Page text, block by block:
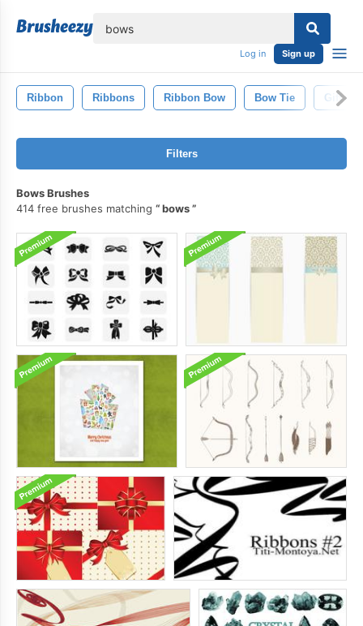
Log in Sign up
Ribbon Ribbons Ribbon Bow Bow Tie Gift
Filters
Bows Brushes
414 free brushes matching
bows